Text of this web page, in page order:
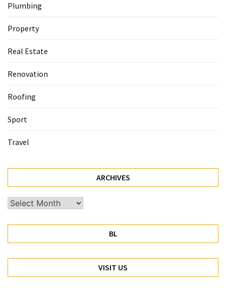
Plumbing
Property
Real Estate
Renovation
Roofing
Sport
Travel
ARCHIVES
Archives
BL
VISIT US